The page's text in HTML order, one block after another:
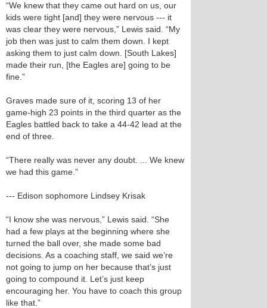
“We knew that they came out hard on us, our
kids were tight [and] they were nervous --- it
was clear they were nervous,” Lewis said. “My
job then was just to calm them down. I kept
asking them to just calm down. [South Lakes]
made their run, [the Eagles are] going to be
fine.”
Graves made sure of it, scoring 13 of her
game-high 23 points in the third quarter as the
Eagles battled back to take a 44-42 lead at the
end of three.
“There really was never any doubt. ... We knew
we had this game.”
--- Edison sophomore Lindsey Krisak
“I know she was nervous,” Lewis said. “She
had a few plays at the beginning where she
turned the ball over, she made some bad
decisions. As a coaching staff, we said we’re
not going to jump on her because that’s just
going to compound it. Let’s just keep
encouraging her. You have to coach this group
like that.”